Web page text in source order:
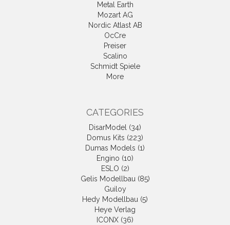
Metal Earth
Mozart AG
Nordic Atlast AB
OcCre
Preiser
Scalino
Schmidt Spiele
More
CATEGORIES
DisarModel (34)
Domus Kits (223)
Dumas Models (1)
Engino (10)
ESLO (2)
Gelis Modellbau (85)
Guiloy
Hedy Modellbau (5)
Heye Verlag
ICONX (36)